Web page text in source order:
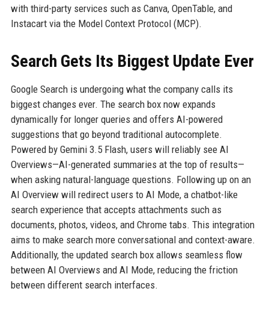
with third-party services such as Canva, OpenTable, and
Instacart via the Model Context Protocol (MCP).
Search Gets Its Biggest Update Ever
Google Search is undergoing what the company calls its
biggest changes ever. The search box now expands
dynamically for longer queries and offers AI-powered
suggestions that go beyond traditional autocomplete.
Powered by Gemini 3.5 Flash, users will reliably see AI
Overviews—AI-generated summaries at the top of results—
when asking natural-language questions. Following up on an
AI Overview will redirect users to AI Mode, a chatbot-like
search experience that accepts attachments such as
documents, photos, videos, and Chrome tabs. This integration
aims to make search more conversational and context-aware.
Additionally, the updated search box allows seamless flow
between AI Overviews and AI Mode, reducing the friction
between different search interfaces.